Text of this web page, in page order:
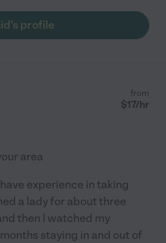
profile
from
$17/hr
area
experience in taking
a lady for about three
then I watched my
staying in and out of